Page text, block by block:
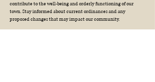
contribute to the well-being and orderly functioning of our
town. Stay informed about current ordinances and any
proposed changes that may impact our community.